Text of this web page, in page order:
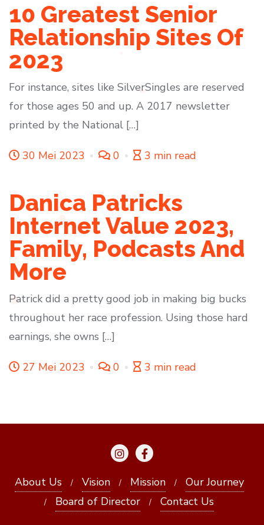
10 Greatest Senior
Relationship Sites Of
2023
For instance, sites like SilverSingles are reserved
for those ages 50 and up. A 2017 newsletter
printed by the National […]
30 Mei 2023 0 3 min read
Danica Patricks
Internet Value 2023,
Family, Podcasts And
More
Patrick did a pretty good job in making big bucks
throughout her race profession. Using those hard
earnings, she owns […]
27 Mei 2023 0 3 min read
About Us Vision Mission
Our Journey
Board of Director
Contact Us